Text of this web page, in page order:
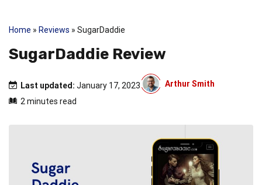
Home » Reviews » SugarDaddie
SugarDaddie Review
Last updated: January 17, 2023
Arthur Smith
2 minutes read